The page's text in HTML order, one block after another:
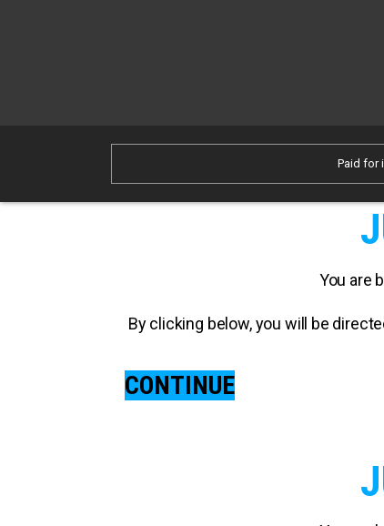
Paid for
You are
By clicking below, you will be
CONTINUE